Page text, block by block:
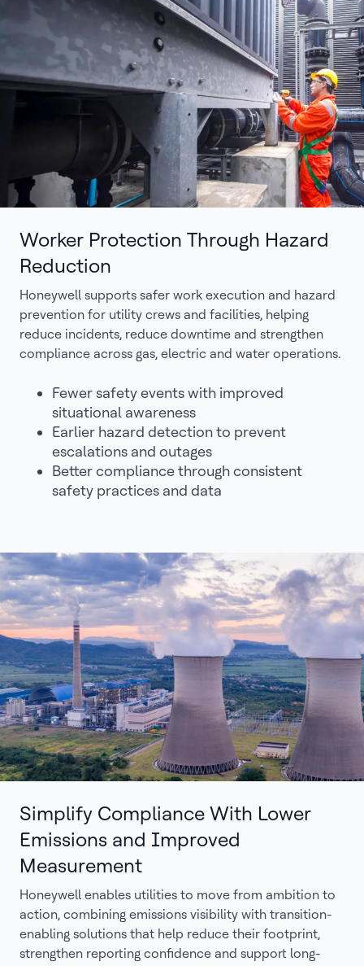
Worker Protection Through Hazard
Reduction
Honeywell supports safer work execution and hazard
prevention for utility crews and facilities, helping
reduce incidents, reduce downtime and strengthen
compliance across gas, electric and water operations.
Fewer safety events with improved
situational awareness
Earlier hazard detection to prevent
escalations and outages
Better compliance through consistent
safety practices and data
Simplify Compliance With Lower
Emissions and Improved
Measurement
Honeywell enables utilities to move from ambition to
action, combining emissions visibility with transition-
enabling solutions that help reduce their footprint,
strengthen reporting confidence and support long-